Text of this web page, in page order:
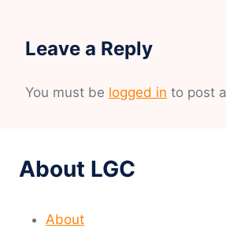
Leave a Reply
You must be logged in to post
About LGC
About